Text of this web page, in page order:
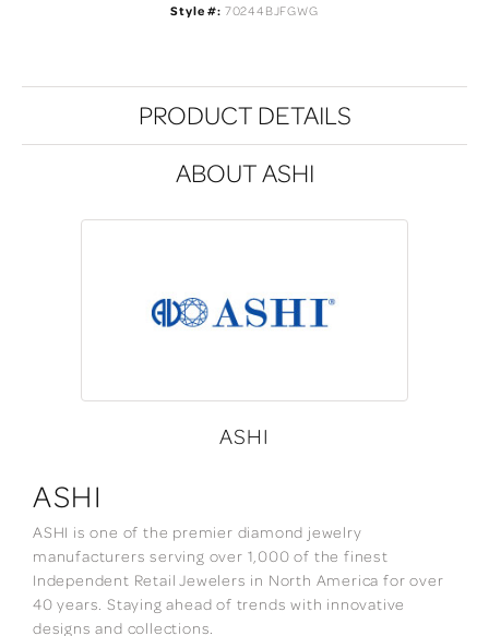
Style #: 70244BJFGWG
PRODUCT DETAILS
ABOUT ASHI
ASHI
ASHI
ASHI is one of the premier diamond jewelry
manufacturers serving over 1,000 of the finest
Independent Retail Jewelers in North America for over
40 years. Staying ahead of trends with innovative
designs and collections.